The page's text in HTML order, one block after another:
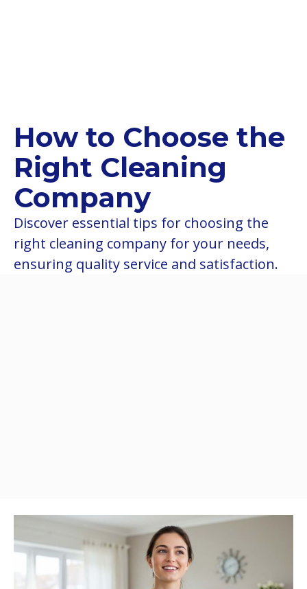
How to Choose the
Right Cleaning
Company
Discover essential tips for choosing the
right cleaning company for your needs,
ensuring quality service and satisfaction.